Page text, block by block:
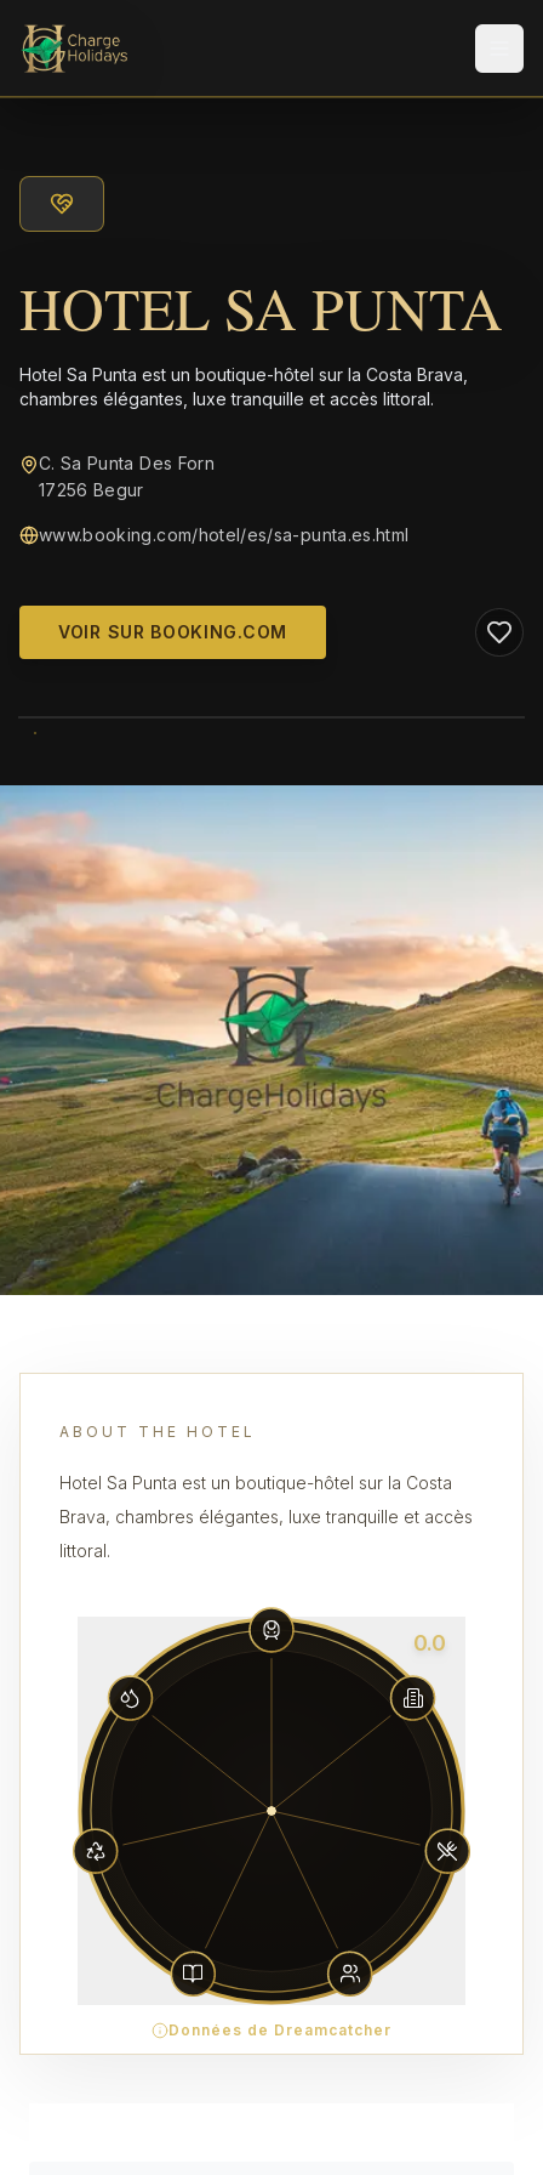
HOTEL SA PUNTA
Hotel Sa Punta est un boutique-hôtel sur la Costa Brava,
chambres élégantes, luxe tranquille et accès littoral.
C. Sa Punta Des Forn
17256 Begur
www.booking.com/hotel/es/sa-punta.es.html
VOIR SUR BOOKING.COM
ABOUT THE HOTEL
Hotel Sa Punta est un boutique-hôtel sur la Costa
Brava, chambres élégantes, luxe tranquille et accès
littoral.
0.0
Données de Dreamcatcher